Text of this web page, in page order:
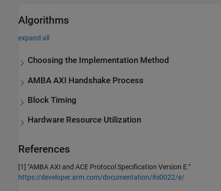
Algorithms
expand all
Choosing the Implementation Method
AMBA AXI Handshake Process
Block Timing
Hardware Resource Utilization
References
[1] "AMBA AXI and ACE Protocol Specification Version E."
https://developer.arm.com/documentation/ihi0022/e/